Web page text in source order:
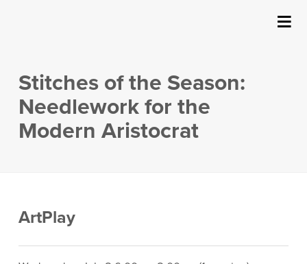
Events
Ticketing & Venue Info
SUBMIT
Stitches of the Season:
Needlework for the
Modern Aristocrat
Item
details
Date
Location
ArtPlay